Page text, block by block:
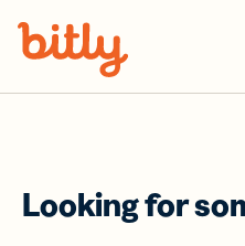
Looking for